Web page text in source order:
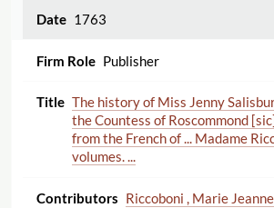
1763
Publisher
The history of Miss Jenny
the Countess of Roscommond
from the French of ... Madame
volumes. ...
Riccoboni , Marie Jeanne